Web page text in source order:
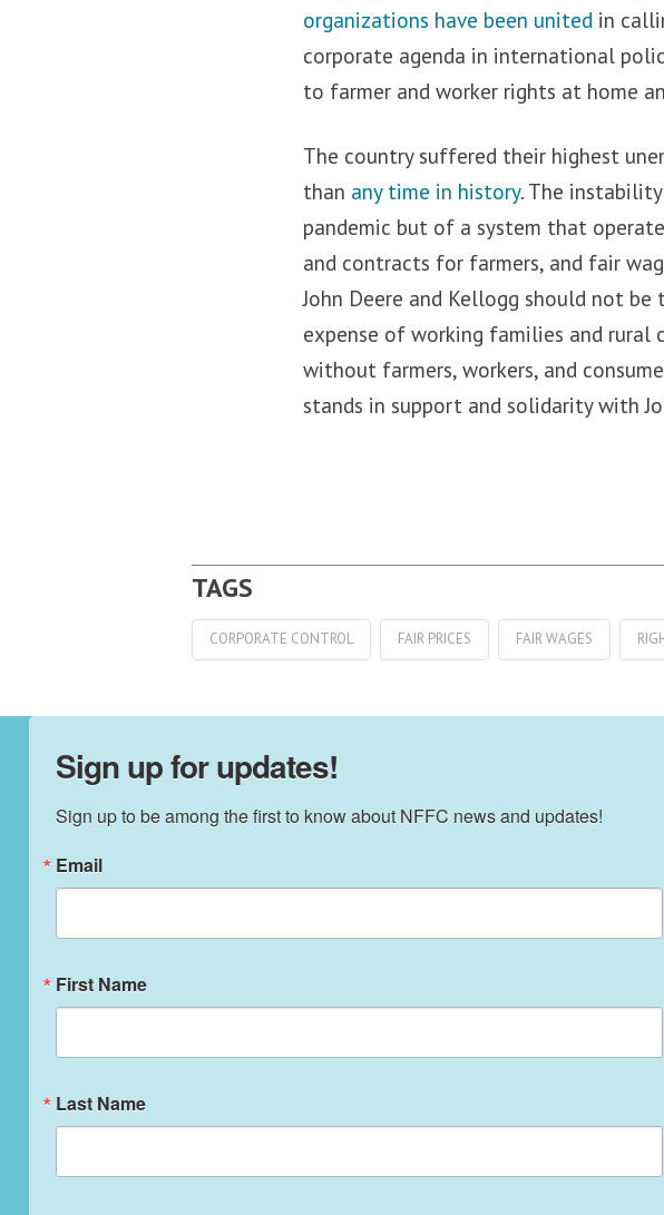
organizations have been united in
corporate agenda in international
to farmer and worker rights at home
The country suffered their highest
than any time in history. The
pandemic but of a system that
and contracts for farmers, and fair
John Deere and Kellogg should not
expense of working families and rural
without farmers, workers, and
stands in support and solidarity with
CORPORATE CONTROL FAIR PRICES FAIR WAGES
Sign up for updates!
Sign up to be among the first to know about NFFC news and updates!
Email
First Name
Last Name